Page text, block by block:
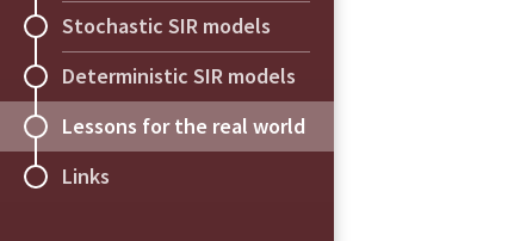
Stochastic SIR models
Deterministic SIR models
Lessons for the real world
Links